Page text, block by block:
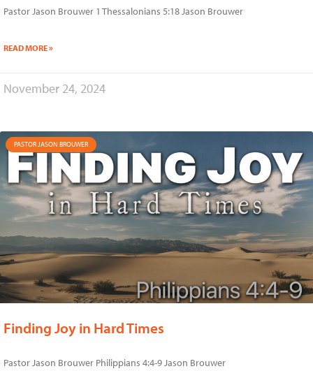
Pastor Jason Brouwer 1 Thessalonians 5:18 Jason Brouwer
READ MORE »
November 24, 2024
PASTOR JASON BROUWER
Finding Joy in Hard Times
Pastor Jason Brouwer Philippians 4:4-9 Jason Brouwer